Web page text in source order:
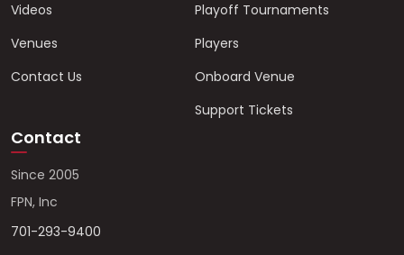
Videos
Venues
Contact Us
Playoff Tournaments
Players
Onboard Venue
Support Tickets
Contact
Since 2005
FPN, Inc
701-293-9400